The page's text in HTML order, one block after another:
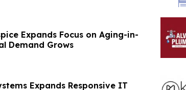
Expands Focus on Aging-in-
Demand Grows
Expands Responsive IT